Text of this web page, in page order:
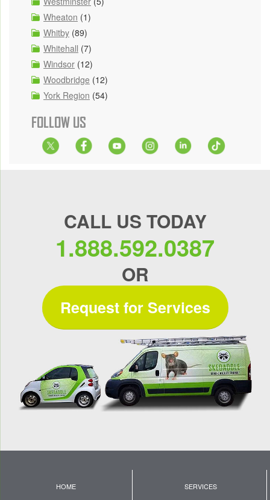
Wheaton (1)
Whitby (89)
Whitehall (7)
Windsor (12)
Woodbridge (12)
York Region (54)
FOLLOW US
CALL US TODAY
1.888.592.0387
OR
Request for Services
HOME SERVICES